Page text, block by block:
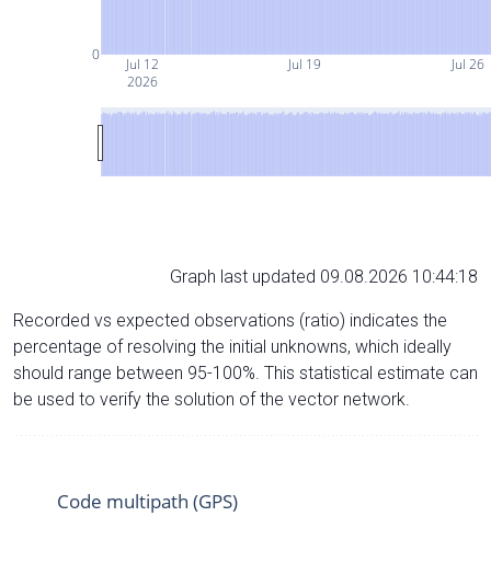
Jul 12
2026
Jul 19 Jul 26
0
Graph last updated 09.08.2026 10:44:18
Recorded vs expected observations (ratio) indicates the
percentage of resolving the initial unknowns, which ideally
should range between 95-100%. This statistical estimate can
be used to verify the solution of the vector network.
Code multipath (GPS)